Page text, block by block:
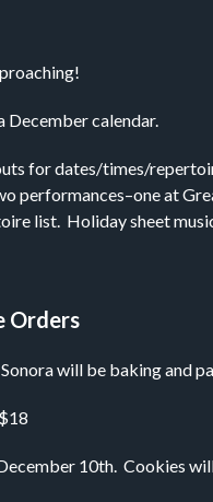
December calendar.
for dates/times/
performances–one at
list. Holiday sheet
Orders
will be baking and
10th. Cookies